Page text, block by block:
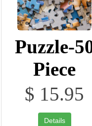
Puzzle-
Piece
$ 15.95
Details